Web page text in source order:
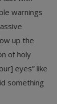
warnings
up the
of holy
eyes” like
something